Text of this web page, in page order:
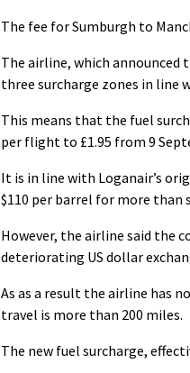
The fee for Sumburgh to
The airline, which announced
three surcharge zones in line
This means that the fuel
per flight to £1.95 from 9
It is in line with Loganair’s
$110 per barrel for more than
However, the airline said the
deteriorating US dollar
As as a result the airline has
travel is more than 200 miles.
The new fuel surcharge,